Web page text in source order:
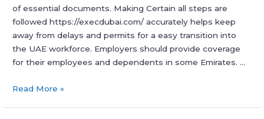
of essential documents. Making Certain all steps are
followed https://execdubai.com/ accurately helps keep
away from delays and permits for a easy transition into
the UAE workforce. Employers should provide coverage
for their employees and dependents in some Emirates. …
Tips
Read More »